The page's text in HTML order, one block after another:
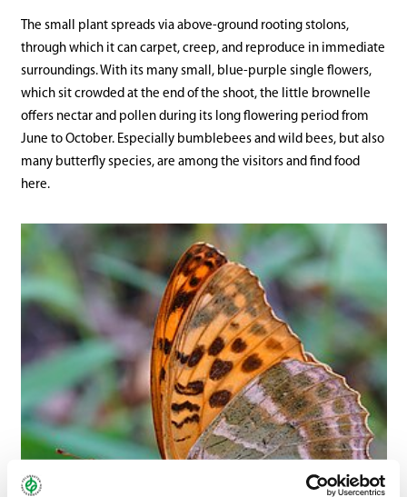
The small plant spreads via above-ground rooting stolons,
through which it can carpet, creep, and reproduce in immediate
surroundings. With its many small, blue-purple single flowers,
which sit crowded at the end of the shoot, the little brownelle
offers nectar and pollen during its long flowering period from
June to October. Especially bumblebees and wild bees, but also
many butterfly species, are among the visitors and find food
here.